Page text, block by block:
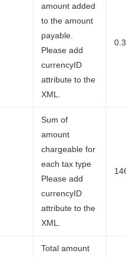
amount added
to the amount
payable.
Please add
currencyID
attribute to the
XML.
Sum of
amount
chargeable for
each tax type
Please add
currencyID
attribute to the
XML.
Total amount